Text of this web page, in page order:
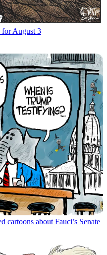
for August 3
cartoons about Fauci’s Senate